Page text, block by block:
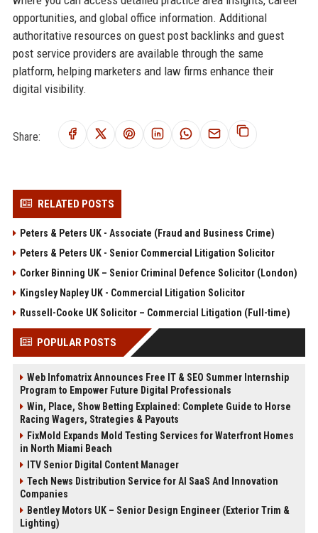
opportunities, and global office information. Additional
authoritative resources on guest post backlinks and guest
post service providers are available through the same
platform, helping marketers and law firms enhance their
digital visibility.
Share:
RELATED POSTS
Peters & Peters UK - Associate (Fraud and Business Crime)
Peters & Peters UK - Senior Commercial Litigation Solicitor
Corker Binning UK – Senior Criminal Defence Solicitor (London)
Kingsley Napley UK - Commercial Litigation Solicitor
Russell-Cooke UK Solicitor – Commercial Litigation (Full-time)
POPULAR POSTS
Web Infomatrix Announces Free IT & SEO Summer Internship
Program to Empower Future Digital Professionals
Win, Place, Show Betting Explained: Complete Guide to Horse
Racing Wagers, Strategies & Payouts
FixMold Expands Mold Testing Services for Waterfront Homes
in North Miami Beach
ITV Senior Digital Content Manager
Tech News Distribution Service for AI SaaS And Innovation
Companies
Bentley Motors UK – Senior Design Engineer (Exterior Trim &
Lighting)